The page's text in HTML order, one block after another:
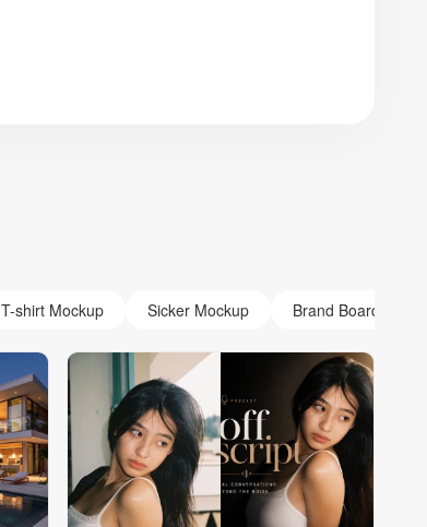
T-shirt Mockup Sicker Mockup Brand Board